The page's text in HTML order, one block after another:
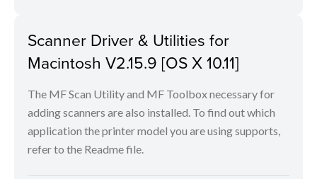
Scanner Driver & Utilities for
Macintosh V2.15.9 [OS X 10.11]
The MF Scan Utility and MF Toolbox necessary for
adding scanners are also installed. To find out which
application the printer model you are using supports,
refer to the Readme file.